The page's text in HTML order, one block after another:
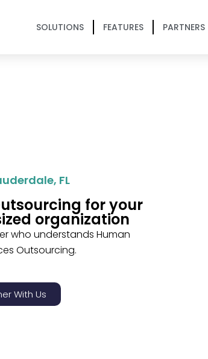
SOLUTIONS FEATURES PARTNERS
FL
for your
organization
who understands Human
Outsourcing.
With Us